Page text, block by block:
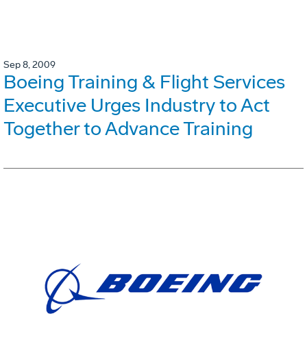
Sep 8, 2009
Boeing Training & Flight Services
Executive Urges Industry to Act
Together to Advance Training